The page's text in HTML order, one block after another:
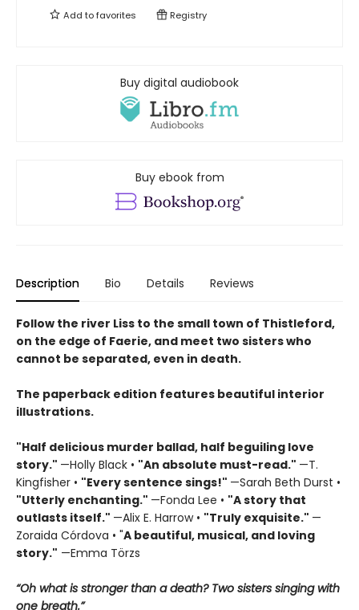
Add tofavorites Registry
Buy digital audiobook
Buy ebook from
Description Bio Details Reviews
Follow the river Liss to the small town of Thistleford,
on the edge of Faerie, and meet two sisters who
cannot be separated, even in death.
The paperback edition features beautiful interior
illustrations.
"Half delicious murder ballad, half beguiling love
story." —Holly Black • "An absolute must-read." —T.
Kingfisher • "Every sentence sings!" —Sarah Beth Durst •
"Utterly enchanting." —Fonda Lee • "A story that
outlasts itself." —Alix E. Harrow • "Truly exquisite." —
Zoraida Córdova • "A beautiful, musical, and loving
story." —Emma Törzs
“Oh what is stronger than a death? Two sisters singing with
one breath.”